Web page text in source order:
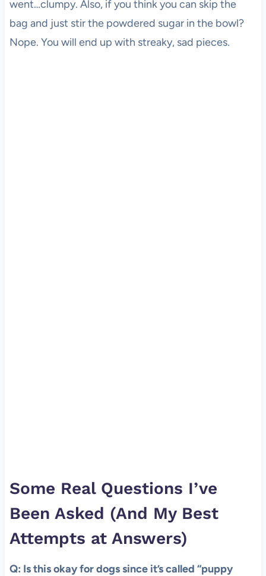
went…clumpy. Also, if you think you can skip the
bag and just stir the powdered sugar in the bowl?
Nope. You will end up with streaky, sad pieces.
Some Real Questions I’ve
Been Asked (And My Best
Attempts at Answers)
Q: Is this okay for dogs since it’s called “puppy